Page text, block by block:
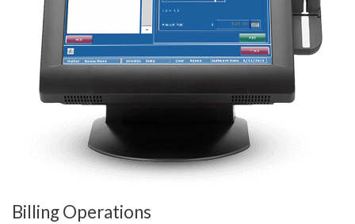
Billing Operations